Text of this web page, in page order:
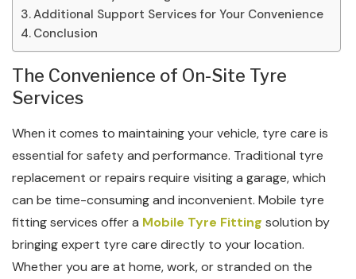
Additional Support Services for Your Convenience
Conclusion
The Convenience of On-Site Tyre
Services
When it comes to maintaining your vehicle, tyre care is
essential for safety and performance. Traditional tyre
replacement or repairs require visiting a garage, which
can be time-consuming and inconvenient. Mobile tyre
fitting services offer a Mobile Tyre Fitting solution by
bringing expert tyre care directly to your location.
Whether you are at home, work, or stranded on the